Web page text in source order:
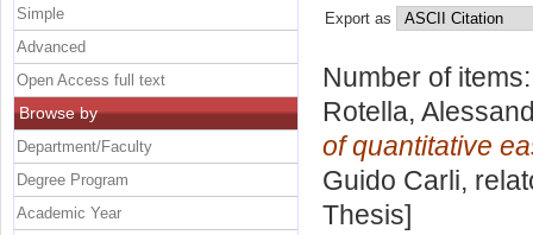
Export as
Number of
Rotella,
of quantitative
Guido Carli,
Thesis]
Simple
Advanced
Open Access full text
Browse by
Department/Faculty
Degree Program
Academic Year